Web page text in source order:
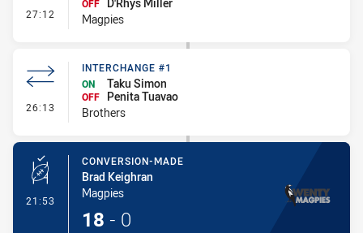
27:12 - Interchange #1
OFF
Magpies
26:13 - Interchange #1
INTERCHANGE #1
ON
Taku Simon
OFF
Penita Tuavao
Brothers
21:53 - Conversion-Made
CONVERSION-MADE
Brad Keighran
Magpies
18 - 0